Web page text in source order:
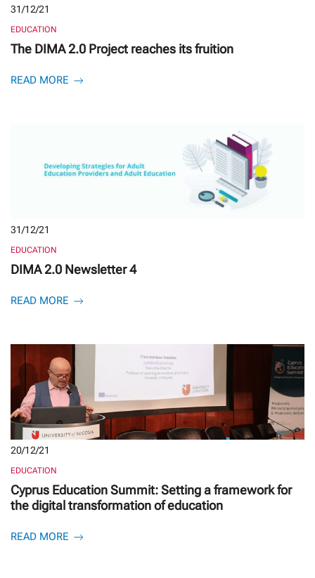
31/12/21
EDUCATION
The DIMA 2.0 Project reaches its fruition
READ MORE
31/12/21
EDUCATION
DIMA 2.0 Newsletter 4
READ MORE
20/12/21
EDUCATION
Cyprus Education Summit: Setting a framework for
the digital transformation of education
READ MORE